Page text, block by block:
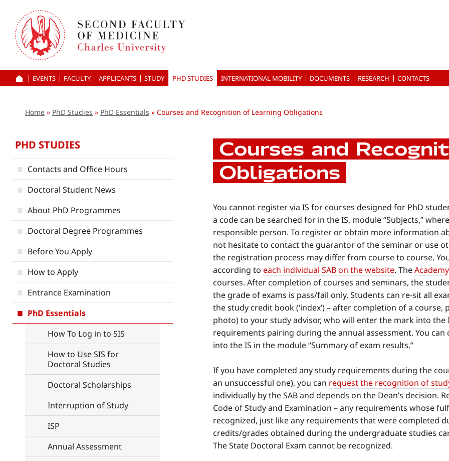
main
content
HOME
EVENTS FACULTY APPLICANTS STUDY PHD STUDIES INTERNATIONAL MOBILITY DOCUMENTS RESEARCH CONTACTS
Home PhD Studies PhD Essentials Courses and Recognition of Learning Obligations
PHD STUDIES
Contacts and Office Hours
Doctoral Student News
About PhD Programmes
Doctoral Degree Programmes
Before You Apply
How to Apply
Entrance Examination
PhD Essentials
How To Log in to SIS
How to Use SIS for
Doctoral Studies
Doctoral Scholarships
Interruption of Study
ISP
Annual Assessment
Courses and
Obligations
You cannot register via IS for courses designed for PhD
a code can be searched for in the IS, module “Subjects,”
responsible person. To register or obtain more information
not hesitate to contact the guarantor of the seminar or use
the registration process may differ from course to course.
according to each individual SAB on the website. The
courses. After completion of courses and seminars, the
the grade of exams is pass/fail only. Students can re-sit all
the study credit book (‘index’) – after completion of a course,
photo) to your study advisor, who will enter the mark into the
requirements pairing during the annual assessment. You
into the IS in the module “Summary of exam results.”
If you have completed any study requirements during the
an unsuccessful one), you can request the recognition of
individually by the SAB and depends on the Dean’s decision.
Code of Study and Examination – any requirements whose
recognized, just like any requirements that were completed
credits/grades obtained during the undergraduate studies
The State Doctoral Exam cannot be recognized.